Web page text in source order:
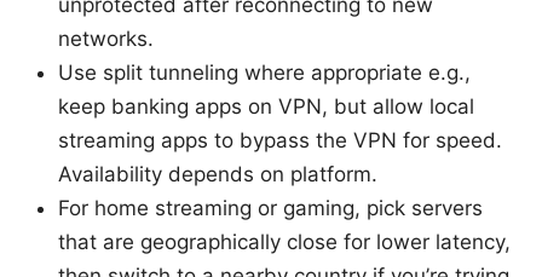
networks.
Use split tunneling where appropriate e.g.,
keep banking apps on VPN, but allow local
streaming apps to bypass the VPN for speed.
Availability depends on platform.
For home streaming or gaming, pick servers
that are geographically close for lower latency,